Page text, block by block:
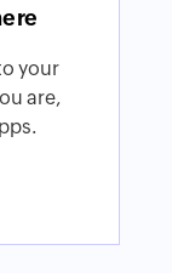
your
are,